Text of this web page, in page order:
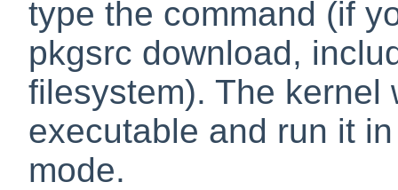
type the command (if
pkgsrc download,
filesystem). The kernel
executable and run it
mode.